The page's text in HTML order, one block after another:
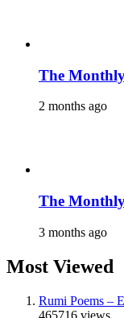
The
2 months ago
The
3 months ago
Most Viewed
Rumi Poems –
465716 views